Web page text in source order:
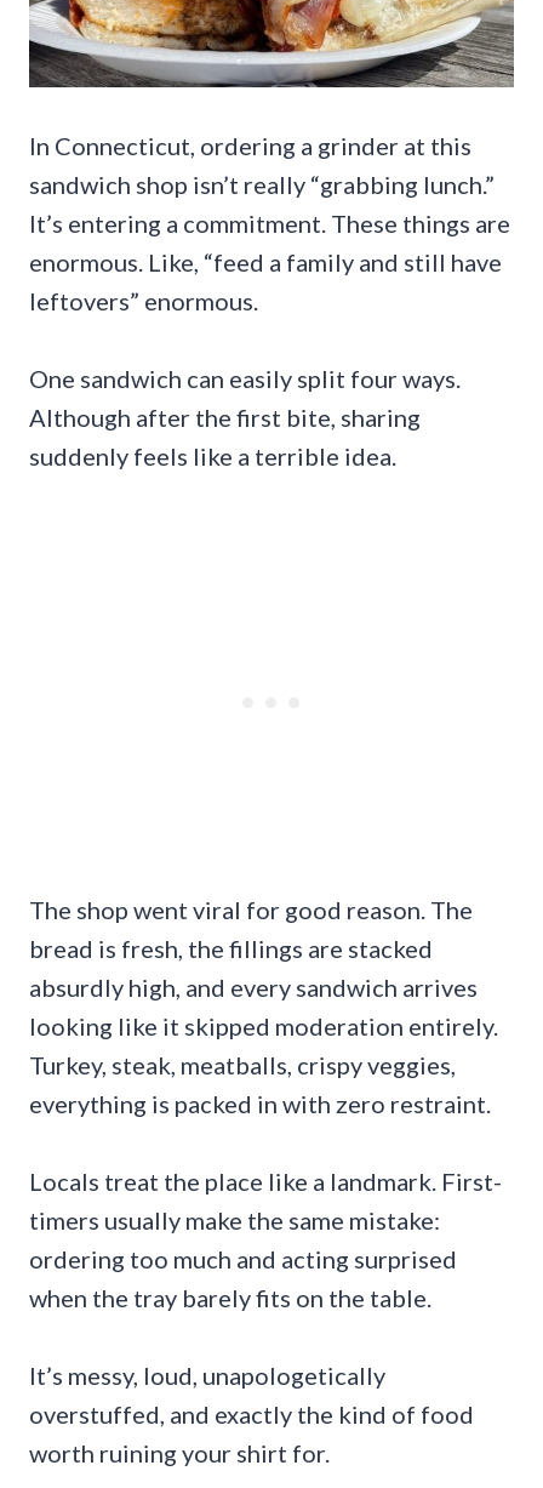
In Connecticut, ordering a grinder at this
sandwich shop isn’t really “grabbing lunch.”
It’s entering a commitment. These things are
enormous. Like, “feed a family and still have
leftovers” enormous.
One sandwich can easily split four ways.
Although after the first bite, sharing
suddenly feels like a terrible idea.
The shop went viral for good reason. The
bread is fresh, the fillings are stacked
absurdly high, and every sandwich arrives
looking like it skipped moderation entirely.
Turkey, steak, meatballs, crispy veggies,
everything is packed in with zero restraint.
Locals treat the place like a landmark. First-
timers usually make the same mistake:
ordering too much and acting surprised
when the tray barely fits on the table.
It’s messy, loud, unapologetically
overstuffed, and exactly the kind of food
worth ruining your shirt for.